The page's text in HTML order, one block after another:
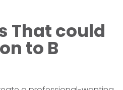
That could
to B